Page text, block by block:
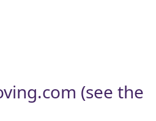
(see the